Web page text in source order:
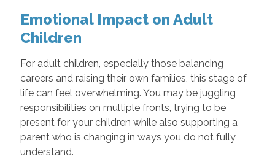
Emotional Impact on Adult
Children
For adult children, especially those balancing
careers and raising their own families, this stage of
life can feel overwhelming. You may be juggling
responsibilities on multiple fronts, trying to be
present for your children while also supporting a
parent who is changing in ways you do not fully
understand.